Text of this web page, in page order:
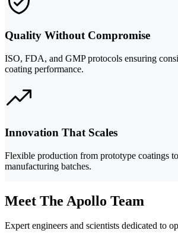
Quality Without Compromise
ISO, FDA, and GMP protocols ensuring
coating performance.
Innovation That Scales
Flexible production from prototype coatings
manufacturing batches.
Meet The Apollo Team
Expert engineers and scientists dedicated to